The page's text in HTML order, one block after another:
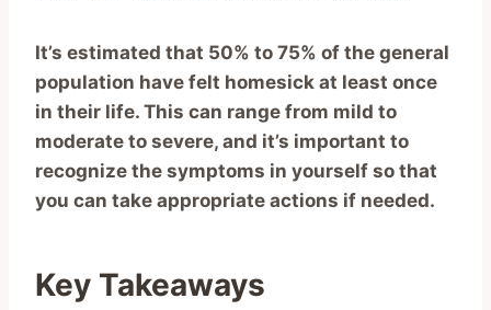
It’s estimated that 50% to 75% of the general
population have felt homesick at least once
in their life. This can range from mild to
moderate to severe, and it’s important to
recognize the symptoms in yourself so that
you can take appropriate actions if needed.
Key Takeaways